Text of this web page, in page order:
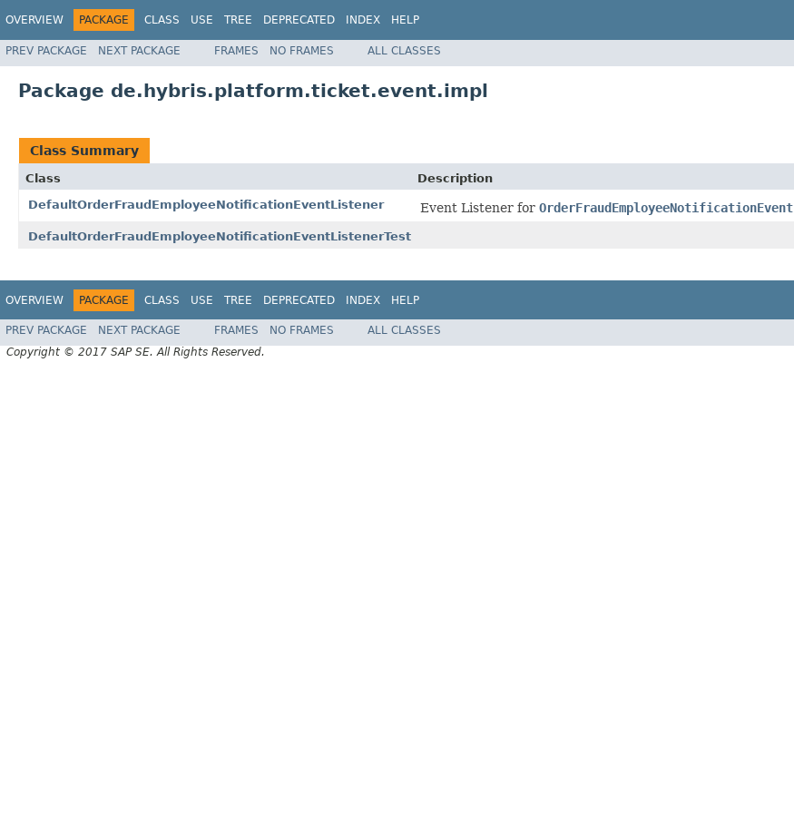
OVERVIEW PACKAGE CLASS USE TREE DEPRECATED INDEX HELP
PREV PACKAGE NEXT PACKAGE FRAMES NO FRAMES ALL CLASSES
Package de.hybris.platform.ticket.event.impl
Class Summary
Class
Description
DefaultOrderFraudEmployeeNotificationEventListener
Event Listener for OrderFraudEmployeeNotificationEvent
DefaultOrderFraudEmployeeNotificationEventListenerTest
OVERVIEW PACKAGE CLASS USE TREE DEPRECATED INDEX HELP
PREV PACKAGE NEXT PACKAGE FRAMES NO FRAMES
ALL CLASSES
Copyright © 2017 SAP SE. All Rights Reserved.